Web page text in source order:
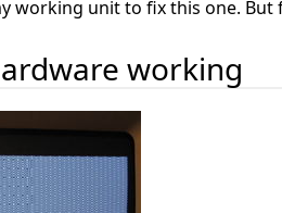
working unit to fix this one. But
working